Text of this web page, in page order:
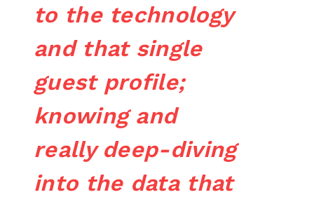
to the technology
and that single
guest profile;
knowing and
really deep-diving
into the data that